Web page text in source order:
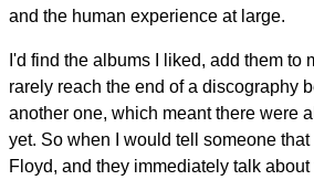
and the human experience at large.
I'd find the albums I liked, add them to
rarely reach the end of a discography
another one, which meant there were
yet. So when I would tell someone
Floyd, and they immediately talk